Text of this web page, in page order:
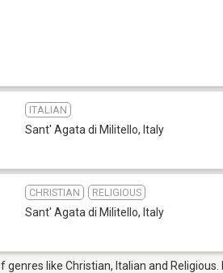
ITALIAN
Sant' Agata di Militello, Italy
CHRISTIAN RELIGIOUS
Sant' Agata di Militello, Italy
like Christian, Italian and